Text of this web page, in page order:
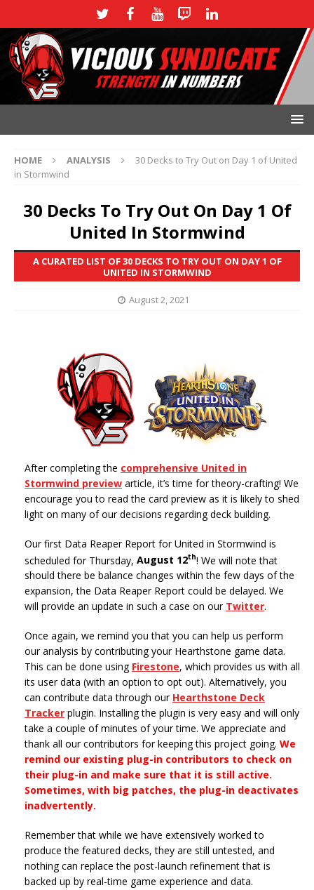
HOME ANALYSIS
30 Decks to Try Out on Day 1 of United
in Stormwind
30 Decks To Try Out On Day 1 Of
United In Stormwind
A CURATED LIST OF 30 DECKS TO TRY OUT ON DAY 1 OF
UNITED IN STORMWIND
August 2, 2021
After completing the comprehensive United in
Stormwind preview article, it’s time for theory-crafting! We
encourage you to read the card preview as it is likely to shed
light on many of our decisions regarding deck building.
Our first Data Reaper Report for United in Stormwind is
scheduled for Thursday, August 12th! We will note that
should there be balance changes within the few days of the
expansion, the Data Reaper Report could be delayed. We
will provide an update in such a case on our Twitter.
Once again, we remind you that you can help us perform
our analysis by contributing your Hearthstone game data.
This can be done using Firestone, which provides us with all
its user data (with an option to opt out). Alternatively, you
can contribute data through our Hearthstone Deck
Tracker plugin. Installing the plugin is very easy and will only
take a couple of minutes of your time. We appreciate and
thank all our contributors for keeping this project going. We
remind our existing plug-in contributors to check on
their plug-in and make sure that it is still active.
Sometimes, with big patches, the plug-in deactivates
inadvertently.
Remember that while we have extensively worked to
produce the featured decks, they are still untested, and
nothing can replace the post-launch refinement that is
backed up by real-time game experience and data.